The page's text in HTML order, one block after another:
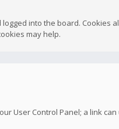
into the board. Cookies
may help.
User Control Panel; a link